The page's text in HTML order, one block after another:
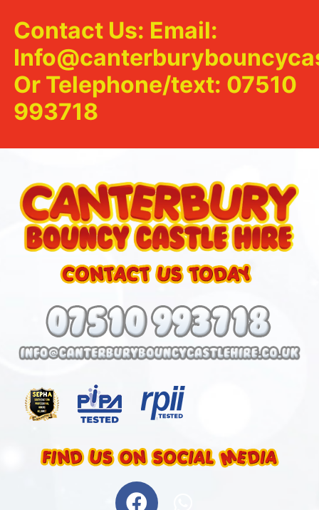
Contact Us: Email:
Or Telephone/text: 07510
993718